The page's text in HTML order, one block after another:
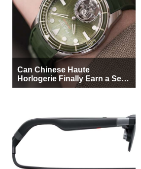
Can Chinese Haute
Horlogerie Finally Earn a Seat
Beside Switzerland?